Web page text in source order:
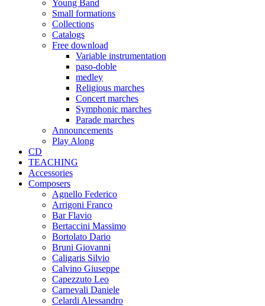
Young Band
Small formations
Collections
Catalogs
Free download
Variable instrumentation
paso-doble
medley
Religious marches
Concert marches
Symphonic marches
Parade marches
Announcements
Play Along
CD
TEACHING
Accessories
Composers
Agnello Federico
Arrigoni Franco
Bar Flavio
Bertaccini Massimo
Bortolato Dario
Bruni Giovanni
Caligaris Silvio
Calvino Giuseppe
Capezzuto Leo
Carnevali Daniele
Celardi Alessandro